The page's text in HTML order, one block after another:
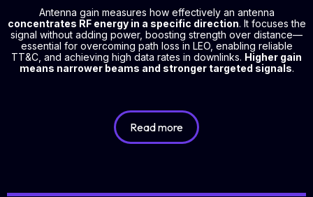
Antenna gain measures how effectively an antenna
concentrates RF energy in a specific direction. It focuses the
signal without adding power, boosting strength over distance—
essential for overcoming path loss in LEO, enabling reliable
TT&C, and achieving high data rates in downlinks. Higher gain
means narrower beams and stronger targeted signals.
Read more